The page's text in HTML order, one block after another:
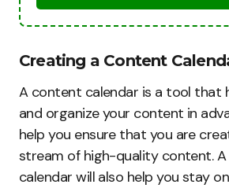
Creating a Content
A content calendar is a tool that
and organize your content in
help you ensure that you are
stream of high-quality content.
calendar will also help you stay